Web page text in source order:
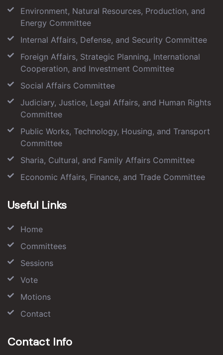
Environment, Natural Resources, Production, and
Energy Committee
Internal Affairs, Defense, and Security Committee
Foreign Affairs, Strategic Planning, International
Cooperation, and Investment Committee
Social Affairs Committee
Judiciary, Justice, Legal Affairs, and Human Rights
Committee
Public Works, Technology, Housing, and Transport
Committee
Sharia, Cultural, and Family Affairs Committee
Economic Affairs, Finance, and Trade Committee
Useful Links
Home
Committees
Sessions
Vote
Motions
Contact
Contact Info